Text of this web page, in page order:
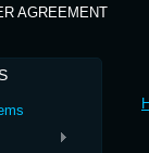
AGREEMENT